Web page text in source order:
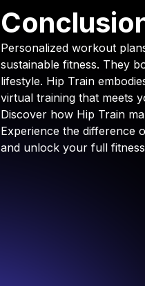
Personalized workout
sustainable fitness. They
lifestyle. Hip Train
virtual training that meets
Discover how Hip Train
Experience the difference
and unlock your full